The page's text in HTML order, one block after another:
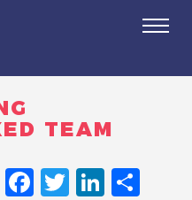
TEAM